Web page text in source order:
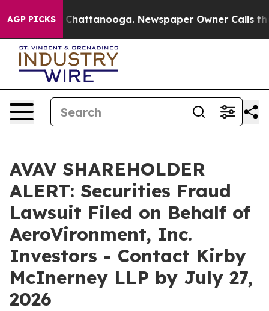
AGP PICKS
in Chattanooga. Newspaper Owner Calls the
AVAV SHAREHOLDER
ALERT: Securities Fraud
Lawsuit Filed on Behalf of
AeroVironment, Inc.
Investors - Contact Kirby
McInerney LLP by July 27,
2026